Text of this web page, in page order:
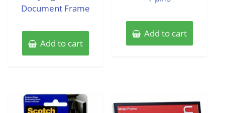
Document Frame
Add to cart
Add to cart